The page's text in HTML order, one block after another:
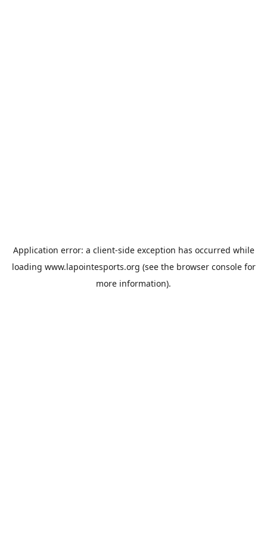
Application error: a client-side exception has occurred while
loading www.lapointesports.org (see the browser consolefor
more information).